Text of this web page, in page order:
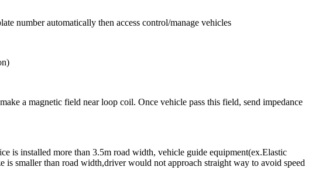
number automatically then access control/manage vehicles
a magnetic field near loop coil. Once vehicle pass this field, send impedance
is installed more than 3.5m road width, vehicle guide equipment(ex.Elastic
is smaller than road width,driver would not approach straight way to avoid speed